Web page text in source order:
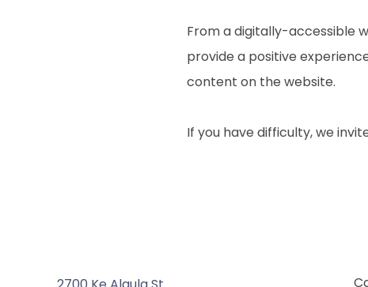
From a digitally-accessible
provide a positive
content on the website.
If you have difficulty, we